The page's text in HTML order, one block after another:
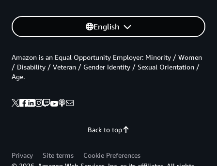
English
Back to top
Amazon is an Equal Opportunity Employer: Minority / Women
/ Disability / Veteran / Gender Identity / Sexual Orientation /
Age.
Privacy Site terms
Cookie Preferences